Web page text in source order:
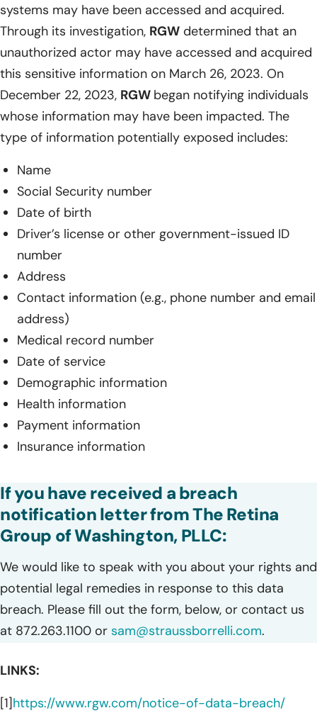
systems may have been accessed and acquired.
Through its investigation, RGW determined that an
unauthorized actor may have accessed and acquired
this sensitive information on March 26, 2023. On
December 22, 2023, RGW began notifying individuals
whose information may have been impacted. The
type of information potentially exposed includes:
Name
Social Security number
Date of birth
Driver’s license or other government-issued ID
number
Address
Contact information (e.g., phone number and email
address)
Medical record number
Date of service
Demographic information
Health information
Payment information
Insurance information
If you have received a breach
notification letter from The Retina
Group of Washington, PLLC:
We would like to speak with you about your rights and
potential legal remedies in response to this data
breach. Please fill out the form, below, or contact us
at 872.263.1100 or sam@straussborrelli.com.
LINKS:
[1]https://www.rgw.com/notice-of-data-breach/